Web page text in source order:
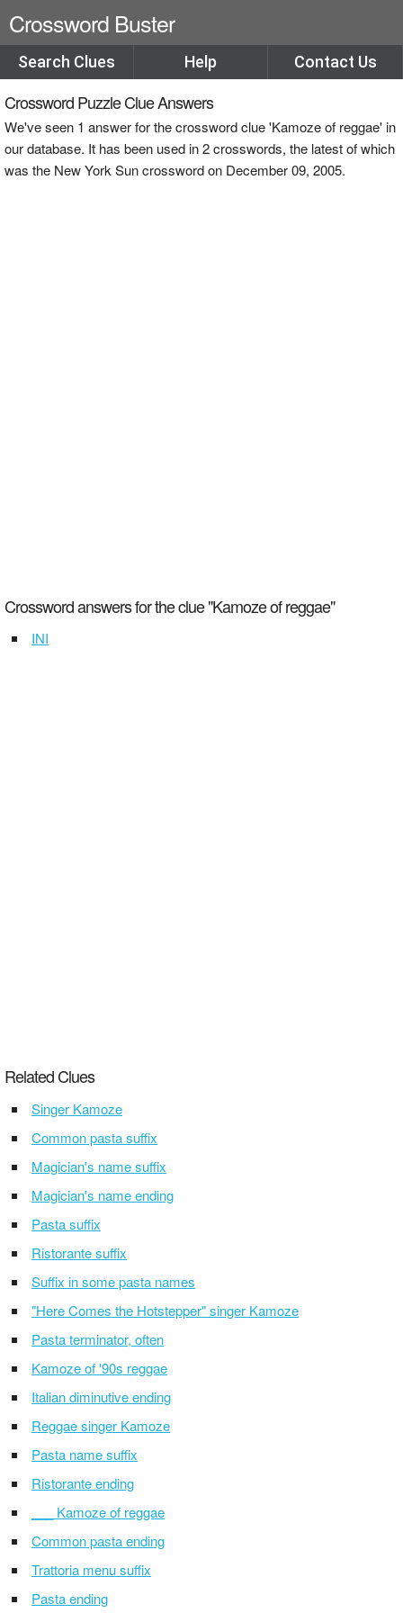
Crossword Buster
Search Clues Help Contact Us
Crossword Puzzle Clue Answers
We've seen 1 answer for the crossword clue 'Kamoze of reggae' in
our database. It has been used in 2 crosswords, the latest of which
was the New York Sun crossword on December 09, 2005.
Crossword answers for the clue "Kamoze of reggae"
INI
Related Clues
Singer Kamoze
Common pasta suffix
Magician's name suffix
Magician's name ending
Pasta suffix
Ristorante suffix
Suffix in some pasta names
"Here Comes the Hotstepper" singer Kamoze
Pasta terminator, often
Kamoze of '90s reggae
Italian diminutive ending
Reggae singer Kamoze
Pasta name suffix
Ristorante ending
___ Kamoze of reggae
Common pasta ending
Trattoria menu suffix
Pasta ending